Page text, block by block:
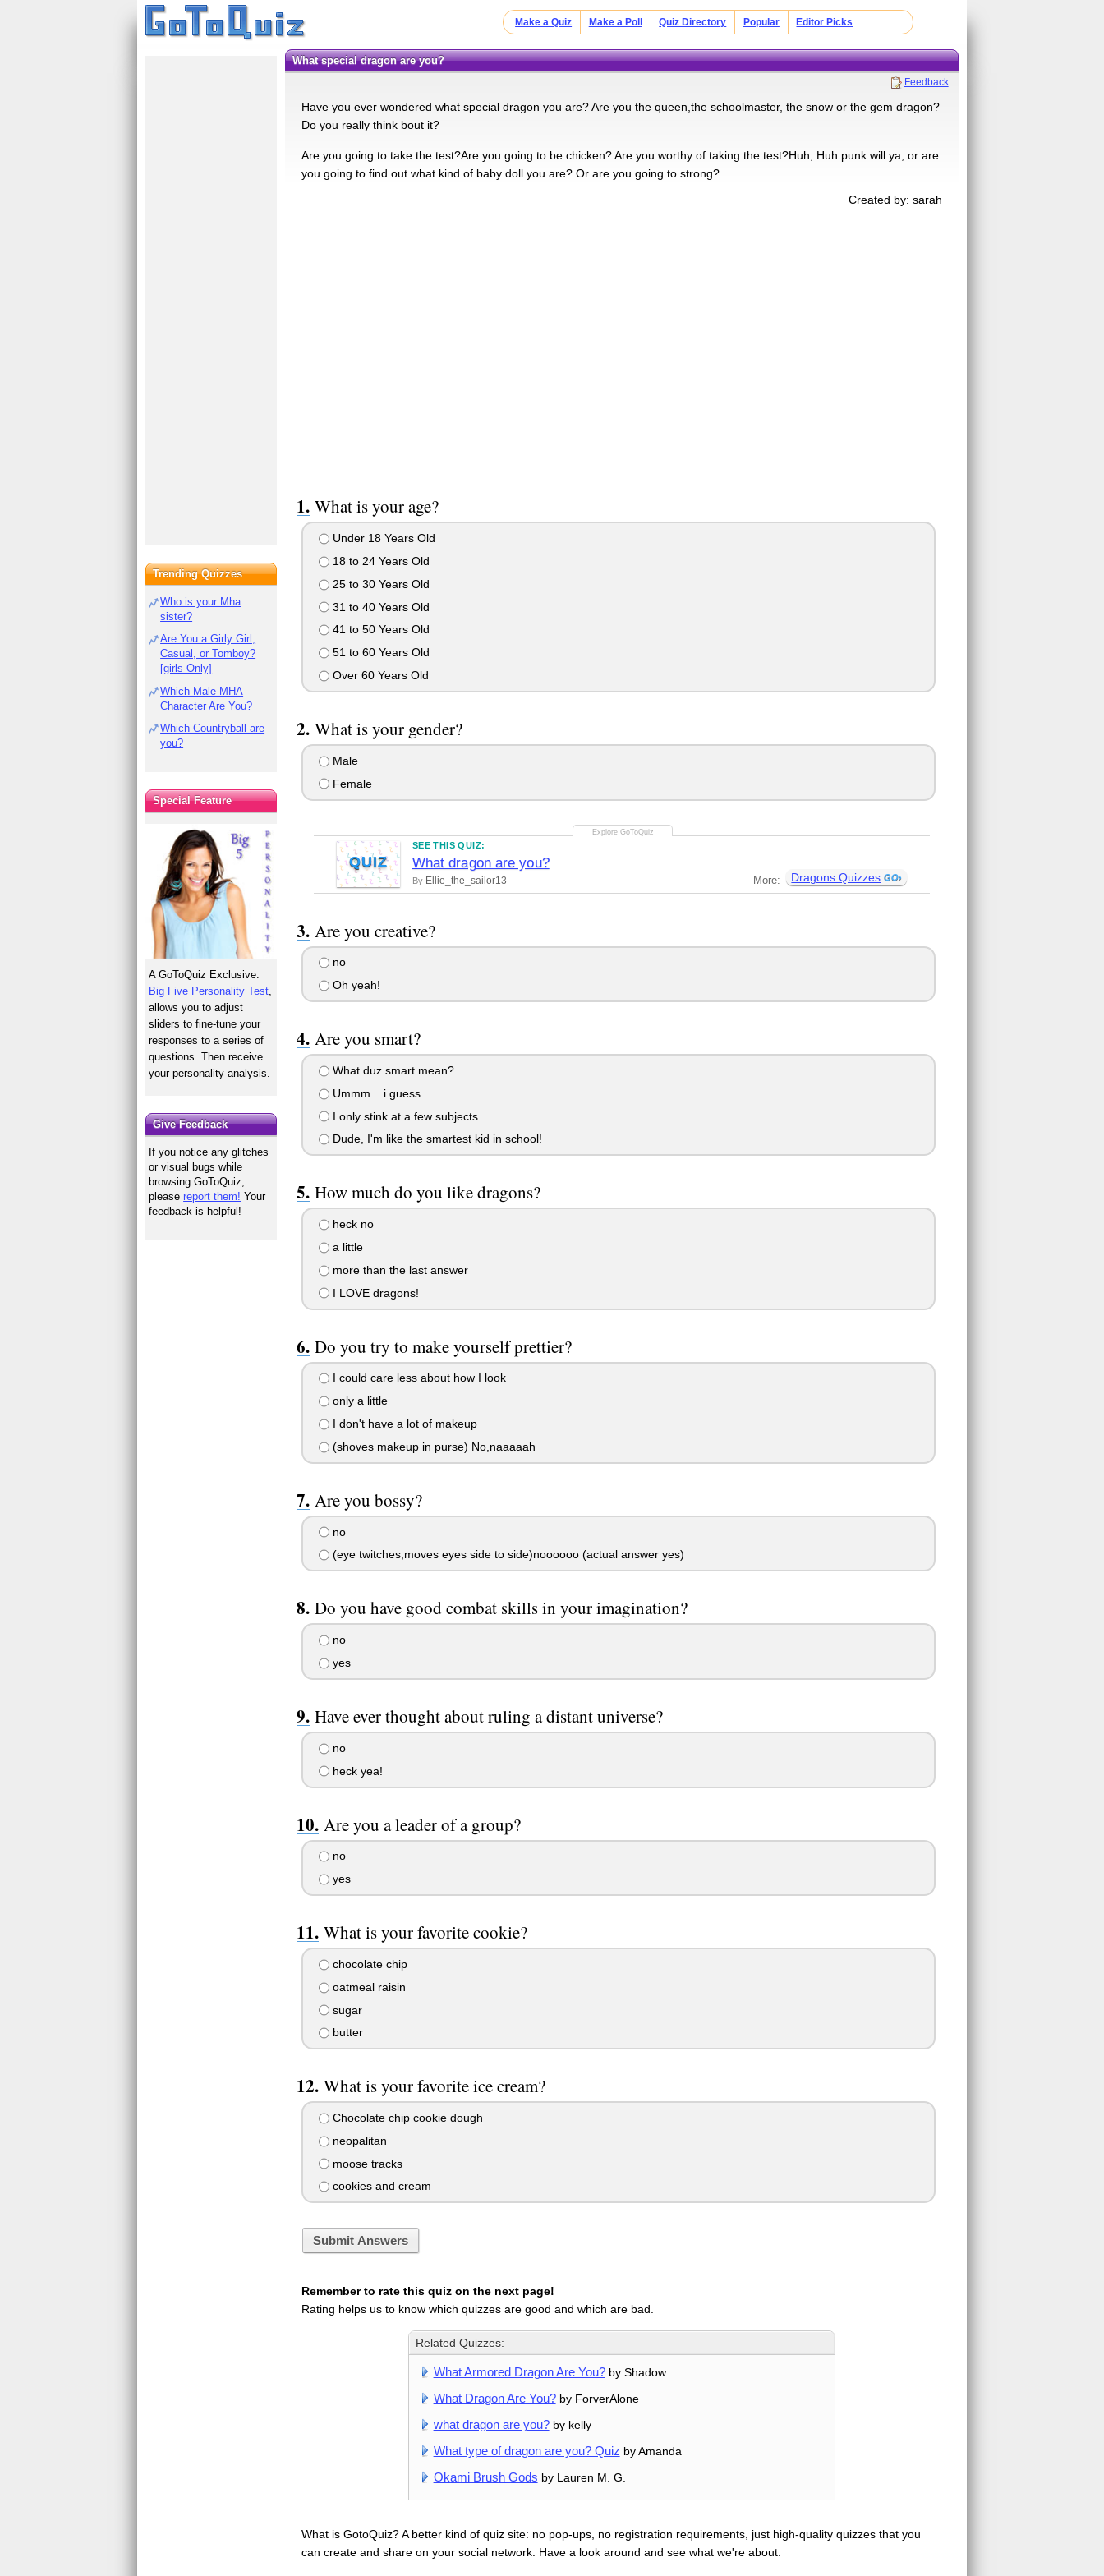
Make a Quiz Make a Poll Quiz Directory Popular Editor Picks
What special dragon are you?
Feedback
Have you ever wondered what special dragon you are? Are you the queen,the schoolmaster, the snow or the gem dragon?
Do you really think bout it?
Are you going to take the test?Are you going to be chicken? Are you worthy of taking the test?Huh, Huh punk will ya, or are
you going to find out what kind of baby doll you are? Or are you going to strong?
Created by: sarah
What is your age?
Under 18 Years Old
18 to 24 Years Old
25 to 30 Years Old
31 to 40 Years Old
41 to 50 Years Old
51 to 60 Years Old
Over 60 Years Old
What is your gender?
Male
Female
QUIZ
SEE THIS QUIZ:
What dragon are you?
By Ellie_the_sailor13 More: Dragons Quizzes
Are you creative?
no
Oh yeah!
Are you smart?
What duz smart mean?
Ummm... i guess
I only stink at a few subjects
Dude, I'm like the smartest kid in school!
How much do you like dragons?
heck no
a little
more than the last answer
I LOVE dragons!
Do you try to make yourself prettier?
I could care less about how I look
only a little
I don't have a lot of makeup
(shoves makeup in purse) No,naaaaah
Are you bossy?
no
(eye twitches,moves eyes side to side)noooooo (actual answer yes)
Do you have good combat skills in your imagination?
no
yes
Have ever thought about ruling a distant universe?
no
heck yea!
Are you a leader of a group?
no
yes
What is your favorite cookie?
chocolate chip
oatmeal raisin
sugar
butter
What is your favorite ice cream?
Chocolate chip cookie dough
neopalitan
moose tracks
cookies and cream
Submit Answers
Remember to rate this quiz on the next page!
Rating helps us to know which quizzes are good and which are bad.
Related Quizzes:
What Armored Dragon Are You?by Shadow
What Dragon Are You?by ForverAlone
what dragon are you?by kelly
What type of dragon are you? Quiz by Amanda
Okami Brush Gods by Lauren M. G.
What is GotoQuiz? A better kind of quiz site: no pop-ups, no registration requirements, just high-quality quizzes that you
can create and share on your social network. Have a look around and see what we're about.
Trending Quizzes
Who is your Mha
sister?
Are You a Girly Girl,
Casual, or Tomboy?
[girls Only]
Which Male MHA
Character Are You?
Which Countryball are
you?
Special Feature
A GoToQuiz Exclusive:
Big Five Personality Test
allows you to adjust
sliders to fine-tune your
responses to a series of
questions. Then receive
your personality analysis.
Give Feedback
If you notice any glitches
or visual bugs while
browsing GoToQuiz,
pleasereport them! Your
feedback is helpful!